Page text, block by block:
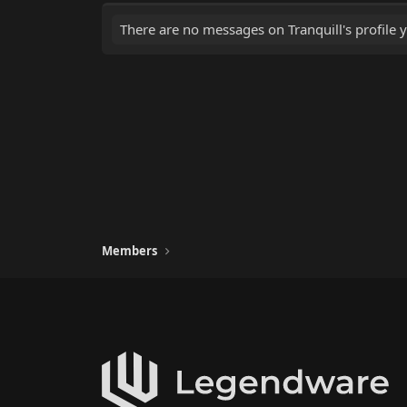
There are no messages on Tranquill's profile
Members